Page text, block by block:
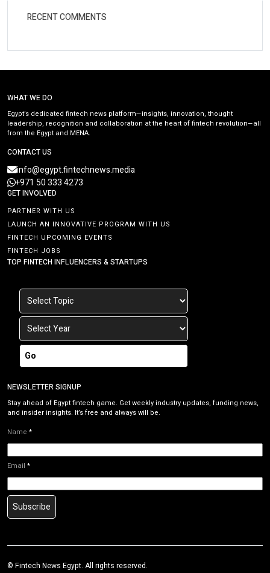
RECENT COMMENTS
WHAT WE DO
Egypt’s dedicated fintech news platform—insights, innovation, thought
leadership, recognition and collaboration at the heart of fintech revolution—all
from the Egypt and MENA.
CONTACT US
info@egypt.fintechnews.media
+971 50 333 4273
GET INVOLVED
PARTNER WITH US
LAUNCH AN INNOVATIVE PROGRAM WITH US
FINTECH UPCOMING EVENTS
FINTECH JOBS
TOP FINTECH INFLUENCERS & STARTUPS
Go
NEWSLETTER SIGNUP
Stay ahead of Egypt fintech game. Get weekly industry updates, funding news,
and insider insights. It’s free and always will be.
Name *
Email *
Subscribe
© Fintech News Egypt. All rights reserved.